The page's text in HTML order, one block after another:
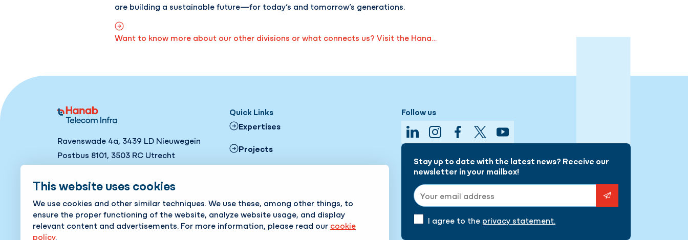
This website uses cookies
We use cookies and other similar techniques. We use these, among other things, to
ensure the proper functioning of the website, analyze website usage, and display
relevant content and advertisements. For more information, please read our cookie
policy.
are building a sustainable future—for today’s and tomorrow’s generations.
Want to know more about our other divisions or what connects us? Visit the Hana…
Ravenswade 4a, 3439 LD Nieuwegein
Postbus 8101, 3503 RC Utrecht
Contact
Quick Links
Expertises
Projects
Working with us
Follow us
LinkedInInstagram
FacebookTwitterYouTube
Stay up to date with the latest news? Receive our
newsletter in your mailbox!
Email address
I agree to the privacy statement.